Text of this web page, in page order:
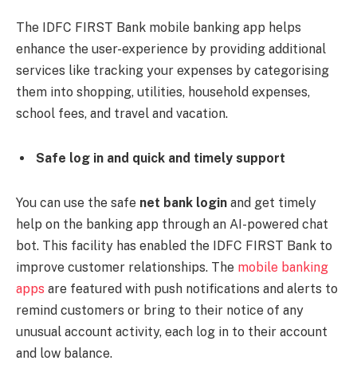
The IDFC FIRST Bank mobile banking app helps
enhance the user-experience by providing additional
services like tracking your expenses by categorising
them into shopping, utilities, household expenses,
school fees, and travel and vacation.
Safe log in and quick and timely support
You can use the safe net bank login and get timely
help on the banking app through an AI-powered chat
bot. This facility has enabled the IDFC FIRST Bank to
improve customer relationships. The mobile banking
apps are featured with push notifications and alerts to
remind customers or bring to their notice of any
unusual account activity, each log in to their account
and low balance.